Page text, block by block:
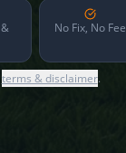
No Fix, No Fee
terms & disclaimer.